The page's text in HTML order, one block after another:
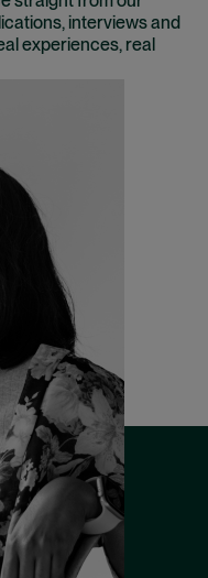
interviews and
experiences, real